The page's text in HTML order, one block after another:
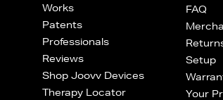
Works
Patents
Professionals
Reviews
Shop Joovv Devices
Therapy Locator
FAQ
Setup
Your